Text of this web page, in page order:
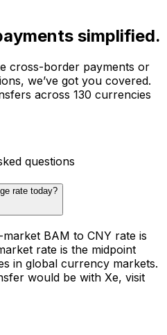
simplified.
cross-border payments or
we’ve got you covered.
across 130 currencies
questions
rate today?
BAM to CNY rate is
rate is the midpoint
in global currency markets.
would be with Xe, visit